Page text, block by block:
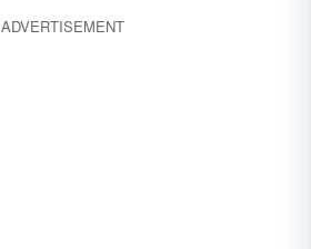
ADVERTISEMENT